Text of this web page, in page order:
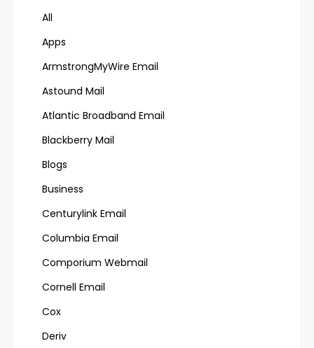
All
Apps
ArmstrongMyWire Email
Astound Mail
Atlantic Broadband Email
Blackberry Mail
Blogs
Business
Centurylink Email
Columbia Email
Comporium Webmail
Cornell Email
Cox
Deriv